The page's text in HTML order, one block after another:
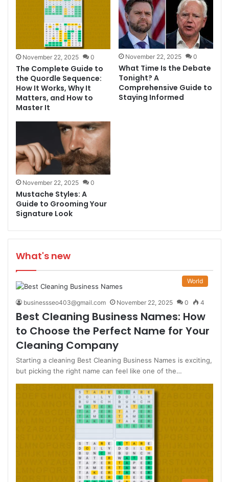
November 22, 2025 0
The Complete Guide to
the Quordle Sequence:
How It Works, Why It
Matters, and How to
Master It
November 22, 2025 0
What Time Is the Debate
Tonight? A
Comprehensive Guide to
Staying Informed
November 22, 2025 0
Mustache Styles: A
Guide to Grooming Your
Signature Look
What's new
World
businessseo403@gmail.com November 22, 2025 0 4
Best Cleaning Business Names: How
to Choose the Perfect Name for Your
Cleaning Company
Starting a cleaning Best Cleaning Business Names is exciting,
but picking the right name can feel like one of the…